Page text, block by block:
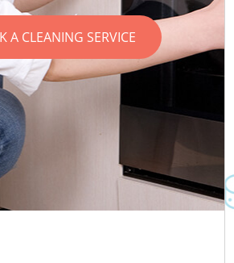
A CLEANING SERVICE